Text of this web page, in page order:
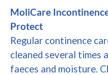
MoliCare
Protect
Regular continence
cleaned several times
faeces and moisture.